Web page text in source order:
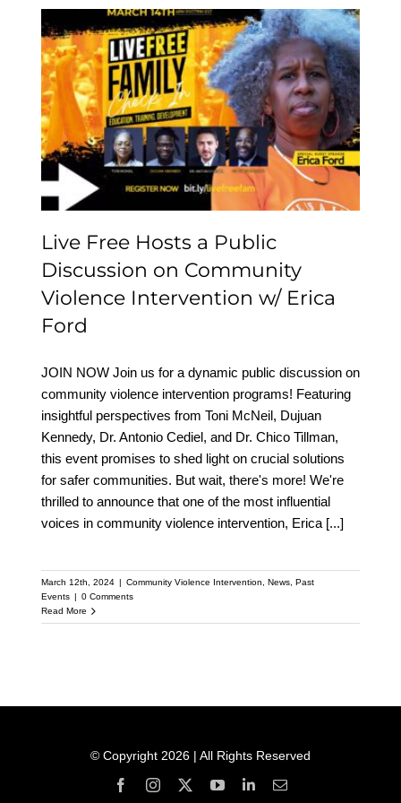
Live Free Hosts a Public
Discussion on
Community Violence
Intervention w/ Erica
Ford
Live Free Hosts a Public
Discussion on Community
Violence Intervention w/ Erica
Ford
JOIN NOW Join us for a dynamic public discussion on
community violence intervention programs! Featuring
insightful perspectives from Toni McNeil, Dujuan
Kennedy, Dr. Antonio Cediel, and Dr. Chico Tillman,
this event promises to shed light on crucial solutions
for safer communities. But wait, there's more! We're
thrilled to announce that one of the most influential
voices in community violence intervention, Erica [...]
March 12th, 2024 | Community Violence Intervention News, Past
Events | 0 Comments
Read More
© Copyright 2026 | All Rights Reserved